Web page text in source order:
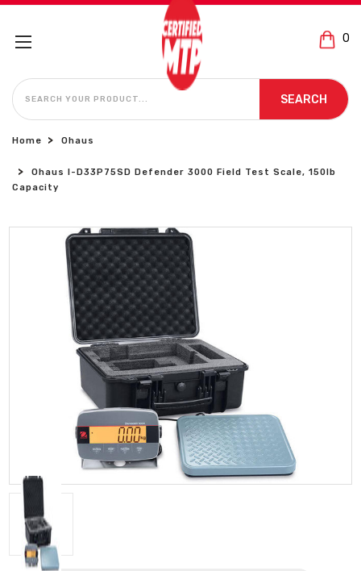
0
SEARCH
SEARCH
Home Ohaus
Ohaus I-D33P75SD Defender 3000 Field Test Scale, 150lb
Capacity